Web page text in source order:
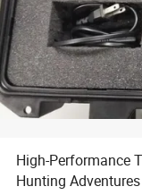
High-Performance
Hunting Adventures